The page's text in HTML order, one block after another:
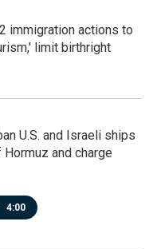
immigration actions to
limit birthright
U.S. and Israeli ships
and charge
4:00